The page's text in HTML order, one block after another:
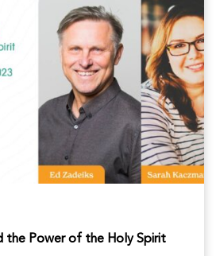
the Power of the Holy Spirit